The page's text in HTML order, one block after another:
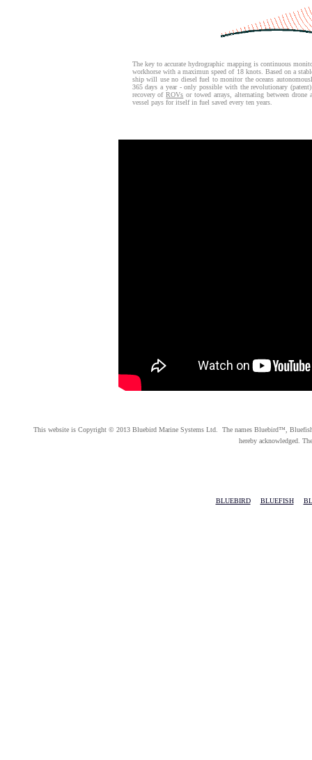
The key to accurate hydrographic mapping is continuous
workhorse with a maximun speed of 18 knots. Based on a
ship will use no diesel fuel to monitor the oceans
365 days a year - only possible with the revolutionary
recovery ofROVs or towed arrays, alternating between
vessel pays for itself in fuel saved every ten years.
This website is Copyright © 2013 Bluebird Marine Systems Ltd. The names Bluebird™,
hereby acknowledged.
BLUEBIRD BLUEFISH|